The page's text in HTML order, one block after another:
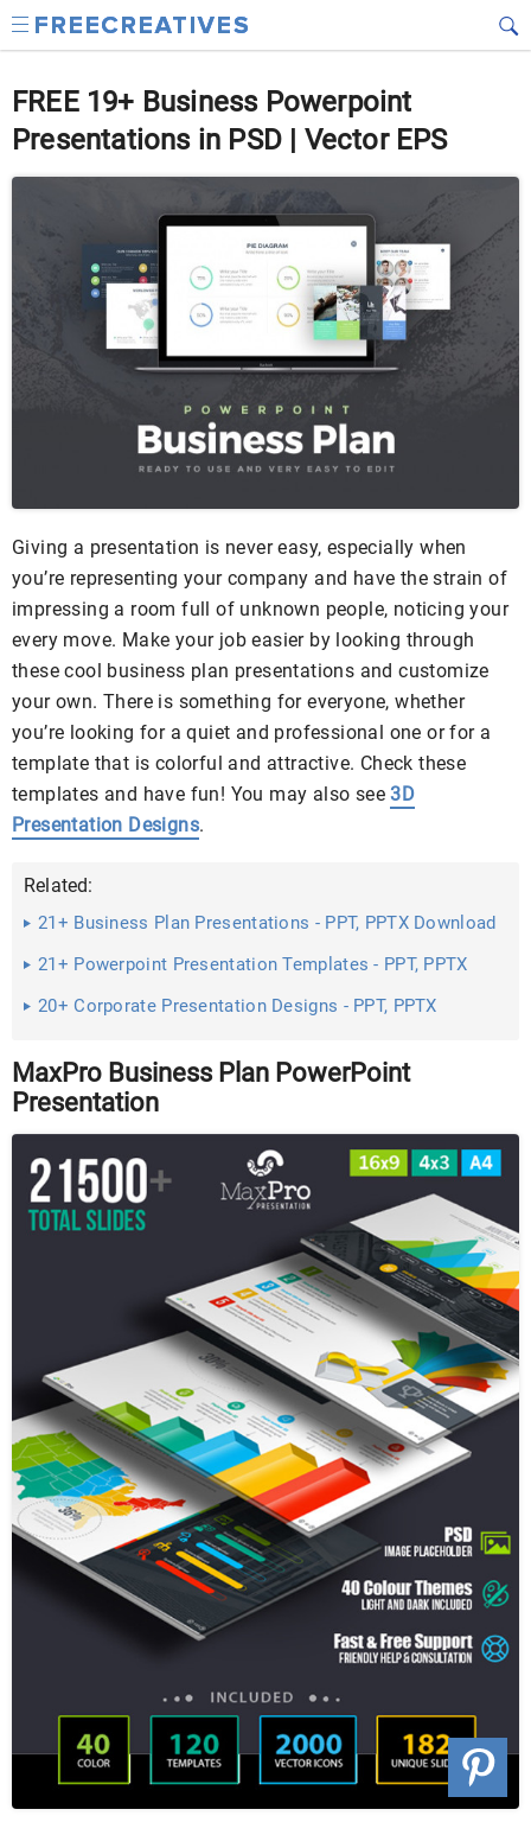
FREE 19+ Business Powerpoint
Presentations in PSD | Vector EPS
Giving a presentation is never easy, especially when
you’re representing your company and have the strain of
impressing a room full of unknown people, noticing your
every move. Make your job easier by looking through
these cool business plan presentations and customize
your own. There is something for everyone, whether
you’re looking for a quiet and professional one or for a
template that is colorful and attractive. Check these
templates and have fun! You may also see3D
Presentation Designs.
Related:
21+ Business Plan Presentations - PPT, PPTX Download
21+ Powerpoint Presentation Templates - PPT, PPTX
20+ Corporate Presentation Designs - PPT, PPTX
MaxPro Business Plan PowerPoint
Presentation